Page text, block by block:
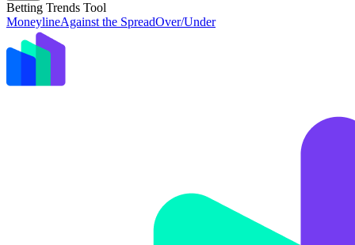
Betting Trends Tool
MoneylineAgainst the SpreadOver/Under